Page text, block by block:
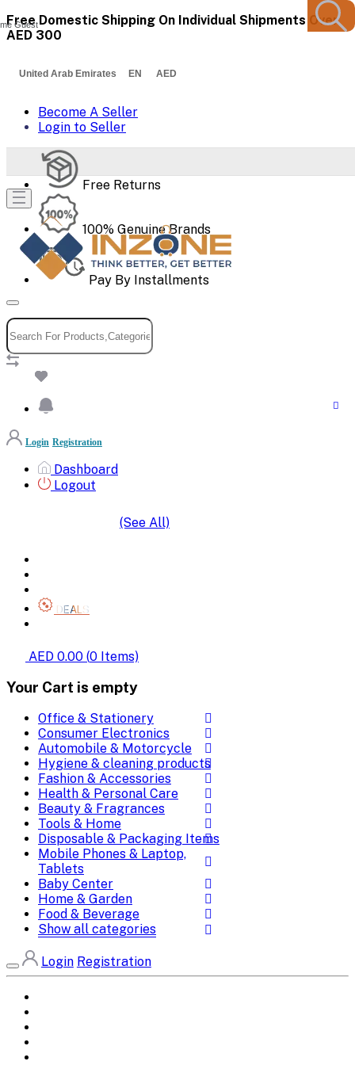
Free Domestic Shipping On Individual Shipments Over
AED 300
United Arab Emirates EN AED
Become A Seller
Login to Seller
Free Returns
100% Genuine Brands
Pay By Installments
Guest
Login Registration
Dashboard
Logout
(See All)
DEALS
AED 0.00 (0 Items)
Your Cart is empty
Office & Stationery
Consumer Electronics
Automobile & Motorcycle
Hygiene & cleaning products
Fashion & Accessories
Health & Personal Care
Beauty & Fragrances
Tools & Home
Disposable & Packaging Items
Mobile Phones & Laptop,
Tablets
Baby Center
Home & Garden
Food & Beverage
Show all categories
Login Registration